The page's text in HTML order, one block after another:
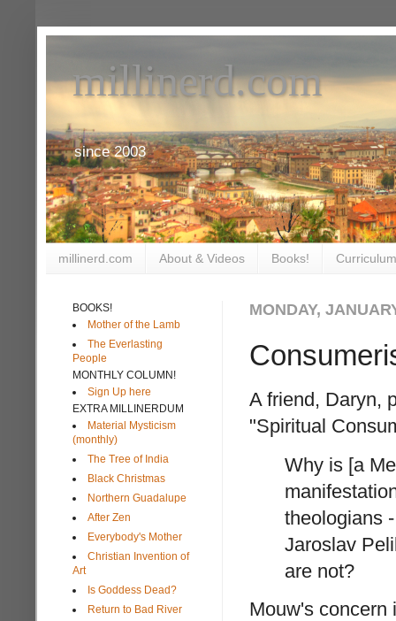
millinerd.com
since 2003
millinerd.com About & Videos Books!
MONDAY,
A friend, Daryn,
"Spiritual
Why is [a
theologians
Jaroslav
are not?
Mouw's concern
BOOKS!
Mother of the Lamb
The Everlasting
People
MONTHLY COLUMN!
Sign Up here
EXTRA MILLINERDUM
Material Mysticism
(monthly)
The Tree of India
Black Christmas
Northern Guadalupe
After Zen
Everybody's Mother
Christian Invention of
Art
Is Goddess Dead?
Return to Bad River